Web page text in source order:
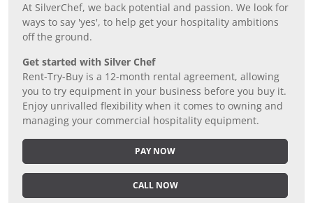
At SilverChef, we back potential and passion. We look for
ways to say 'yes', to help get your hospitality ambitions
off the ground.
Get started with Silver Chef
Rent-Try-Buy is a 12-month rental agreement, allowing
you to try equipment in your business before you buy it.
Enjoy unrivalled flexibility when it comes to owning and
managing your commercial hospitality equipment.
PAY NOW
CALL NOW